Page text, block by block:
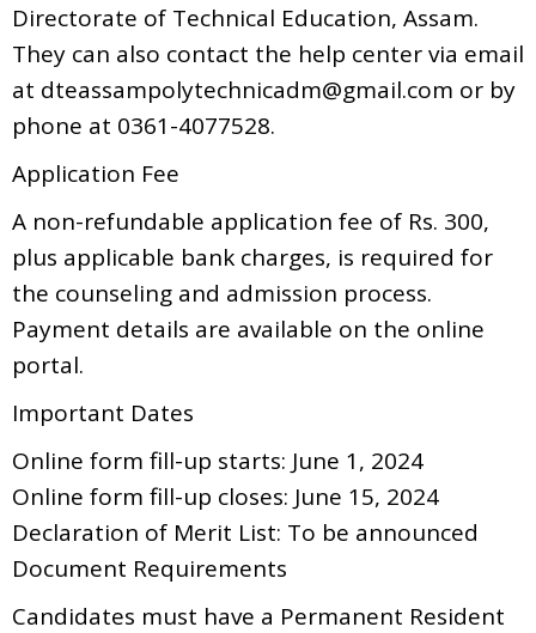
Directorate of Technical Education, Assam.
They can also contact the help center via email
at dteassampolytechnicadm@gmail.com or by
phone at 0361-4077528.
Application Fee
A non-refundable application fee of Rs. 300,
plus applicable bank charges, is required for
the counseling and admission process.
Payment details are available on the online
portal.
Important Dates
Online form fill-up starts: June 1, 2024
Online form fill-up closes: June 15, 2024
Declaration of Merit List: To be announced
Document Requirements
Candidates must have a Permanent Resident